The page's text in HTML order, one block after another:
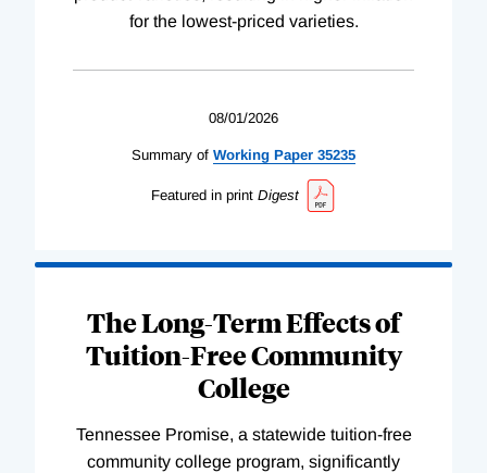
for the lowest-priced varieties.
08/01/2026
Summary of Working Paper 35235
Featured in print Digest
The Long-Term Effects of
Tuition-Free Community
College
Tennessee Promise, a statewide tuition-free
community college program, significantly